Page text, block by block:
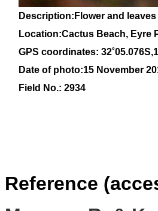
Description:Flower and leaves
Location:Cactus Beach, Eyre
GPS coordinates:
Date of photo:15 November
Field No.: 2934
Reference